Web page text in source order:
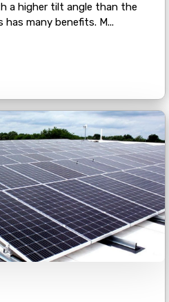
a higher tilt angle than the
has many benefits. M...